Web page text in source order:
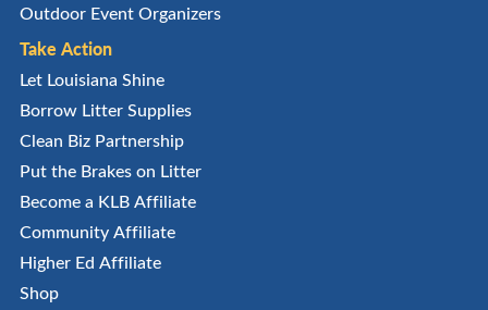
Outdoor Event Organizers
Take Action
Let Louisiana Shine
Borrow Litter Supplies
Clean Biz Partnership
Put the Brakes on Litter
Become a KLB Affiliate
Community Affiliate
Higher Ed Affiliate
Shop